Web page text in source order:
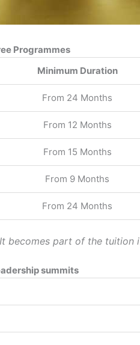
Programmes
Minimum Duration
From 24 Months
From 12 Months
From 15 Months
From 9 Months
From 24 Months
becomes part of the tuition
summits